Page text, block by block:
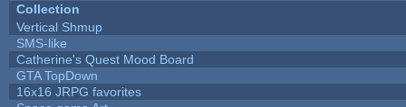
Collection
Vertical Shmup
SMS-like
Catherine's Quest Mood Board
GTA TopDown
16x16 JRPG favorites